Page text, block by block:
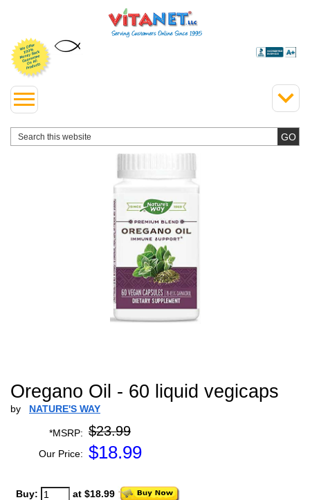
Oregano Oil - 60 liquid vegicaps
by NATURE'S WAY
*MSRP: $23.99
Our Price: $18.99
Buy: at $18.99